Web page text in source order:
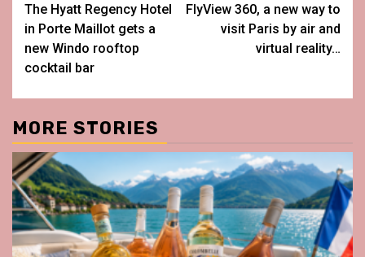
navigation
The Hyatt Regency Hotel
in Porte Maillot gets a
new Windo rooftop
cocktail bar
FlyView 360, a new way to
visit Paris by air and
virtual reality…
MORE STORIES